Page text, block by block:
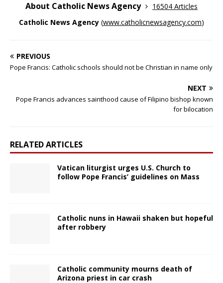
About Catholic News Agency
16504 Articles
Catholic News Agency (www.catholicnewsagency.com)
PREVIOUS
Pope Francis: Catholic schools should not be Christian in name only
NEXT
Pope Francis advances sainthood cause of Filipino bishop known
for bilocation
RELATED ARTICLES
Vatican liturgist urges U.S. Church to
follow Pope Francis’ guidelines on Mass
Catholic nuns in Hawaii shaken but hopeful
after robbery
Catholic community mourns death of
Arizona priest in car crash